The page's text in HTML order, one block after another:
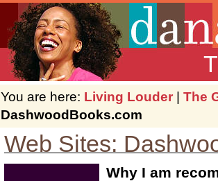
You are here: Living Louder | The
DashwoodBooks.com
Web Sites:
Why I am